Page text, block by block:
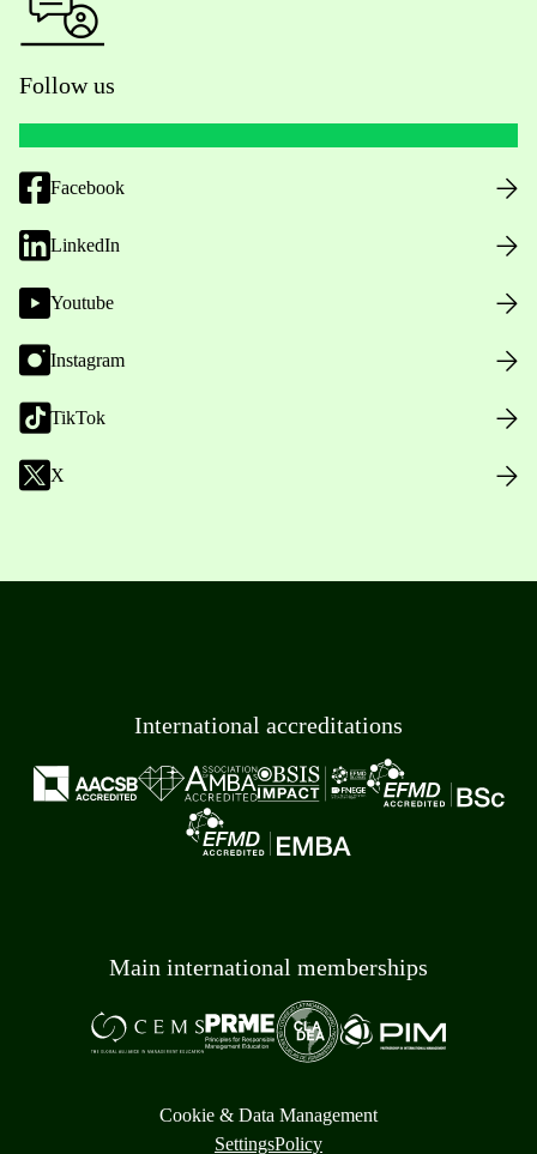
Follow us
Facebook
LinkedIn
Youtube
Instagram
TikTok
X
International accreditations
Main international memberships
Cookie & Data Management
SettingsPolicy